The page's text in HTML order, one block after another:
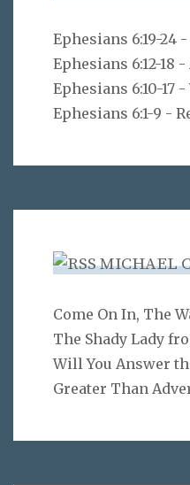
Ephesians 6:19-24
Ephesians 6:12-18
Ephesians 6:10-17
Ephesians 6:1-9 -
MICHAEL
Come On In, The
The Shady Lady
Will You Answer
Greater Than